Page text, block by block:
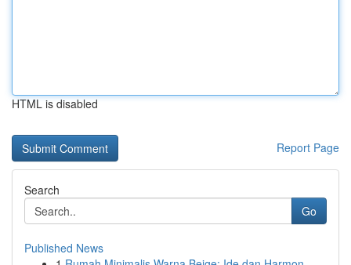
HTML is disabled
Report Page
Search
Go
Published News